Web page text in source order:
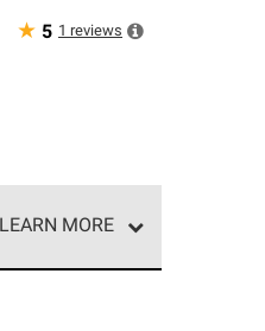
★ 5 1 reviews
LEARN MORE